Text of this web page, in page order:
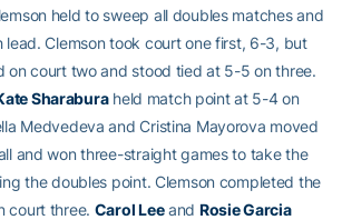
held to sweep all doubles matches and
lead. Clemson took court one first, 6-3, but
on court two and stood tied at 5-5 on three.
Sharaburaheld match point at 5-4 on
Medvedeva and Cristina Mayorova moved
and won three-straight games to take the
the doubles point. Clemson completed the
court three. Carol Leeand Rosie Garcia